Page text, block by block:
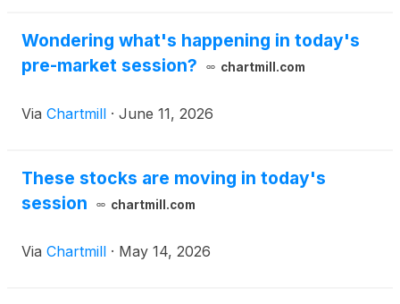
Wondering what's happening in today's
pre-market session?
chartmill.com
Via Chartmill · June 11, 2026
These stocks are moving in today's
session
chartmill.com
Via Chartmill · May 14, 2026